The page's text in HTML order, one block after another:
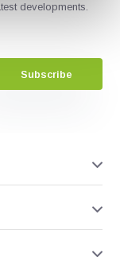
developments.
Subscribe